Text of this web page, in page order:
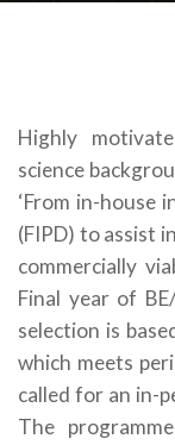
Highly
science
‘From in-house
(FIPD) to assist
commercially
Final year of
selection is
which meets
called for an in-
The